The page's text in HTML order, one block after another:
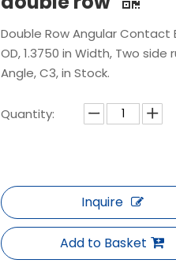
Double Row Angular Contact
OD, 1.3750 in Width, Two
Angle, C3, in Stock.
Quantity:
Inquire
Add to Basket